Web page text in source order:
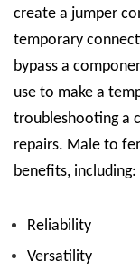
create a jumper
temporary
bypass a
use to make a
troubleshooting a
repairs. Male to
benefits, including:
Reliability
Versatility